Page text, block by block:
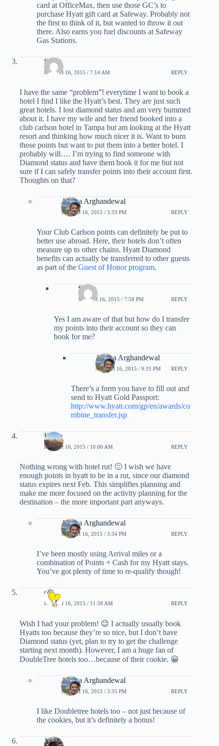
card at OfficeMax, then use those GC’s to
purchase Hyatt gift card at Safeway. Probably not
the first to think of it, but wanted to throw it out
there. Also earns you fuel discounts at Safeway
Gas Stations.
Smay
MARCH 16, 2015 / 7:14 AM REPLY
I have the same “problem”! everytime I want to book a
hotel I find I like the Hyatt’s best. They are just such
great hotels. I lost diamond status and am very bummed
about it. I have my wife and her friend booked into a
club carlson hotel in Tampa but am looking at the Hyatt
resort and thinking how much nicer it is. Want to burn
those points but want to put them into a better hotel. I
probably will…. I’m trying to find someone with
Diamond status and have them book it for me but not
sure if I can safely transfer points into their account first.
Thoughts on that?
Ariana Arghandewal
MARCH 16, 2015 / 3:33 PM REPLY
Your Club Carlson points can definitely be put to
better use abroad. Here, their hotels don’t often
measure up to other chains. Hyatt Diamond
benefits can actually be transferred to other guests
as part of the Guest of Honor program.
Smay
MARCH 16, 2015 / 7:58 PM REPLY
Yes I am aware of that but how do I transfer
my points into their account so they can
book for me?
Ariana Arghandewal
MARCH 16, 2015 / 9:31 PM REPLY
There’s a form you have to fill out and
send to Hyatt Gold Passport:
http://www.hyatt.com/gp/en/awards/co
mbine_transfer.jsp
Katye
MARCH 16, 2015 / 10:00 AM REPLY
Nothing wrong with hotel rut! 🙂 I wish we have
enough points in hyatt to be in a rut, since our diamond
status expires next Feb. This simplifies planning and
make me more focused on the activity planning for the
destination – the more important part anyways.
Ariana Arghandewal
MARCH 16, 2015 / 3:34 PM REPLY
I’ve been mostly using Arrival miles or a
combination of Points + Cash for my Hyatt stays.
You’ve got plenty of time to re-qualify though!
star
MARCH 16, 2015 / 11:58 AM REPLY
Wish I had your problem! 😉 I actually usually book
Hyatts too because they’re so nice, but I don’t have
Diamond status (yet, plan to try to get the challenge
starting next month). However, I am a huge fan of
DoubleTree hotels too…because of their cookie. 😀
Ariana Arghandewal
MARCH 16, 2015 / 3:35 PM REPLY
I like Doubletree hotels too – not just because of
the cookies, but it’s definitely a bonus!
JO